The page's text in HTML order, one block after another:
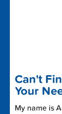
Can't
Your
My name is